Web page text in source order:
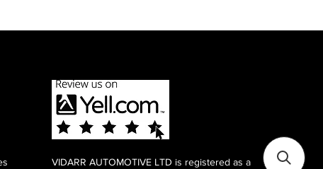
VIDARR AUTOMOTIVE LTD is registered as a